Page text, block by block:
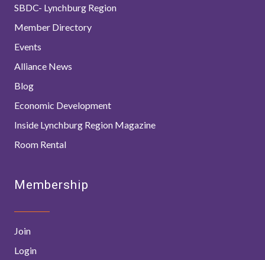
SBDC- Lynchburg Region
Member Directory
Events
Alliance News
Blog
Economic Development
Inside Lynchburg Region Magazine
Room Rental
Membership
Join
Login